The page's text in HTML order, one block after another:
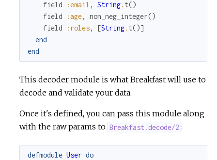
field
:email , String. t()
field
:age, non_neg_integer()
field
:roles, [String. t()]
end
end
This decoder module is what Breakfast will use to
decode and validate your data.
Once it's defined, you can pass this module along
with the raw params to Breakfast.decode/2 :
defmodule User do